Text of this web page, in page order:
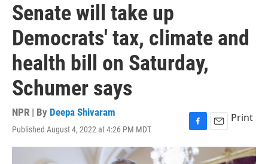
Senate will take up
Democrats' tax, climate and
health bill on Saturday,
Schumer says
NPR | By Deepa Shivaram
Published August 4, 2022 at 4:26 PM MDT
F
a
c
E
m
a
Print